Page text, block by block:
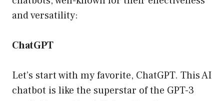
and versatility:
ChatGPT
Let’s start with my favorite, ChatGPT. This AI
chatbot is like the superstar of the GPT-3